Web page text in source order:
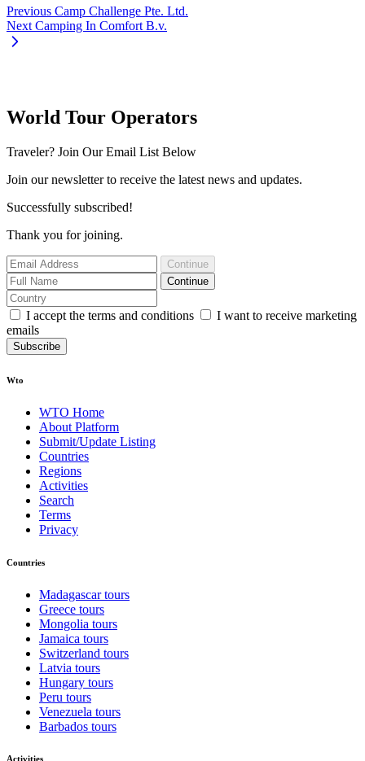
Previous Camp Challenge Pte. Ltd.
Next Camping In Comfort B.v.
World Tour Operators
Traveler? Join Our Email List Below
Join our newsletter to receive the latest news and updates.
Successfully subscribed!
Thank you for joining.
Continue
Continue
I accept the terms and conditions
I want to receive marketing
emails
Subscribe
Wto
WTO Home
About Platform
Submit/Update Listing
Countries
Regions
Activities
Search
Terms
Privacy
Countries
Madagascar tours
Greece tours
Mongolia tours
Jamaica tours
Switzerland tours
Latvia tours
Hungary tours
Peru tours
Venezuela tours
Barbados tours
Activities